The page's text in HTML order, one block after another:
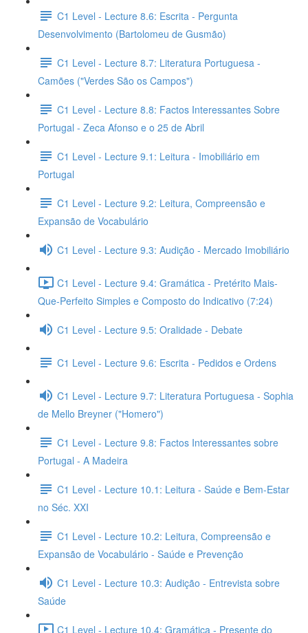
C1 Level - Lecture 8.6: Escrita - Pergunta
Desenvolvimento (Bartolomeu de Gusmão)
C1 Level - Lecture 8.7: Literatura Portuguesa -
Camões ("Verdes São os Campos")
C1 Level - Lecture 8.8: Factos Interessantes Sobre
Portugal - Zeca Afonso e o 25 de Abril
C1 Level - Lecture 9.1: Leitura - Imobiliário em
Portugal
C1 Level - Lecture 9.2: Leitura, Compreensão e
Expansão de Vocabulário
C1 Level - Lecture 9.3: Audição - Mercado Imobiliário
C1 Level - Lecture 9.4: Gramática - Pretérito Mais-
Que-Perfeito Simples e Composto do Indicativo (7:24)
C1 Level - Lecture 9.5: Oralidade - Debate
C1 Level - Lecture 9.6: Escrita - Pedidos e Ordens
C1 Level - Lecture 9.7: Literatura Portuguesa - Sophia
de Mello Breyner ("Homero")
C1 Level - Lecture 9.8: Factos Interessantes sobre
Portugal - A Madeira
C1 Level - Lecture 10.1: Leitura - Saúde e Bem-Estar
no Séc. XXI
C1 Level - Lecture 10.2: Leitura, Compreensão e
Expansão de Vocabulário - Saúde e Prevenção
C1 Level - Lecture 10.3: Audição - Entrevista sobre
Saúde
C1 Level - Lecture 10.4: Gramática - Presente do